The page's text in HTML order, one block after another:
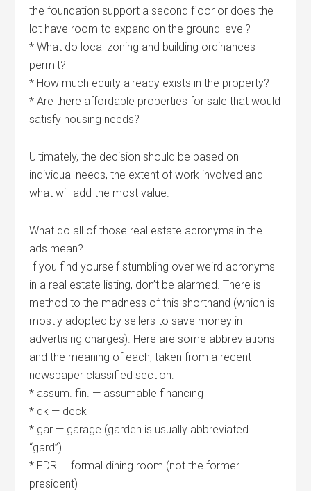
the foundation support a second floor or does the
lot have room to expand on the ground level?
* What do local zoning and building ordinances
permit?
* How much equity already exists in the property?
* Are there affordable properties for sale that would
satisfy housing needs?
Ultimately, the decision should be based on
individual needs, the extent of work involved and
what will add the most value.
What do all of those real estate acronyms in the
ads mean?
If you find yourself stumbling over weird acronyms
in a real estate listing, don’t be alarmed. There is
method to the madness of this shorthand (which is
mostly adopted by sellers to save money in
advertising charges). Here are some abbreviations
and the meaning of each, taken from a recent
newspaper classified section:
* assum. fin. — assumable financing
* dk — deck
* gar — garage (garden is usually abbreviated
“gard”)
* FDR — formal dining room (not the former
president)